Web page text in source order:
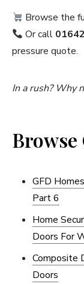
Browse the
Or call
pressure quote.
In a rush? Why
GFD
Part 6
Home
Doors For
Composite
Doors